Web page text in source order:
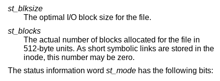
st_blksize
The optimal I/O block size for the file.
st_blocks
The actual number of blocks allocated for the file in
512-byte units. As short symbolic links are stored in the
inode, this number may be zero.
The status information word st_mode has the following bits: